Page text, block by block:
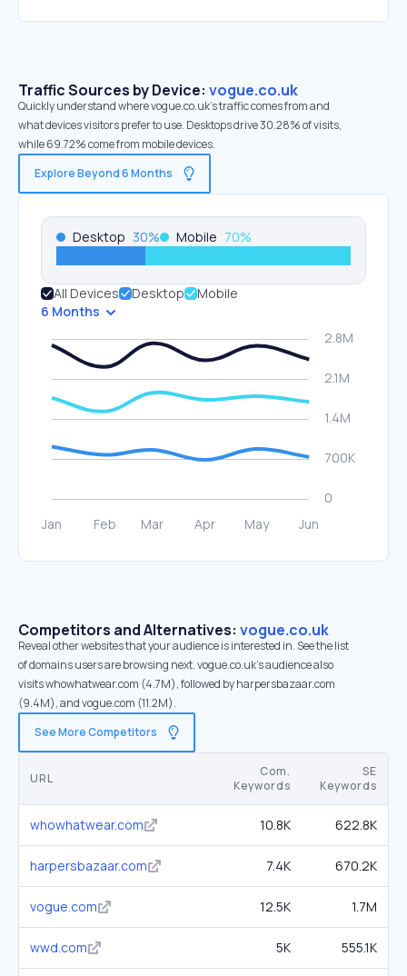
Traffic Sources by Device: vogue.co.uk
Quickly understand where vogue.co.uk’s traffic comes from and
what devices visitors prefer to use. Desktops drive 30.28% of visits,
while 69.72% come from mobile devices.
Explore Beyond 6 Months
Desktop 30% Mobile 70%
All Devices Desktop
Mobile
6 Months
Competitors and Alternatives: vogue.co.uk
Reveal other websites that your audience is interested in. See the list
of domains users are browsing next. vogue.co.uk’s audience also
visits whowhatwear.com (4.7M), followed by harpersbazaar.com
(9.4M), and vogue.com (11.2M).
See More Competitors
URL
Com.
Keywords
SE
Keywords
whowhatwear.com 10.8K 622.8K
harpersbazaar.com 7.4K 670.2K
vogue.com 12.5K 1.7M
wwd.com 5K 555.1K